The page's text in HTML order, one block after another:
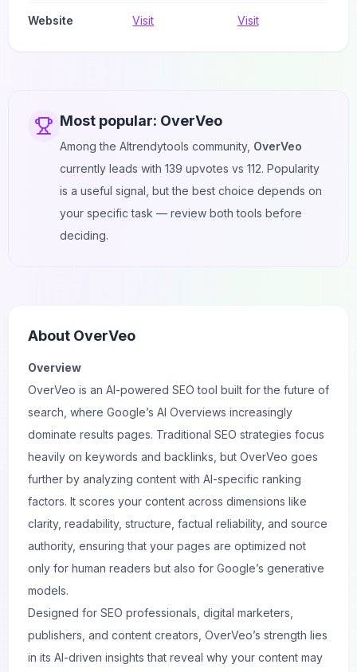
Website Visit Visit
Most popular: OverVeo
Among the AItrendytools community, OverVeo
currently leads with 139 upvotes vs 112. Popularity
is a useful signal, but the best choice depends on
your specific task — review both tools before
deciding.
About OverVeo
Overview
OverVeo is an AI-powered SEO tool built for the future of
search, where Google’s AI Overviews increasingly
dominate results pages. Traditional SEO strategies focus
heavily on keywords and backlinks, but OverVeo goes
further by analyzing content with AI-specific ranking
factors. It scores your content across dimensions like
clarity, readability, structure, factual reliability, and source
authority, ensuring that your pages are optimized not
only for human readers but also for Google’s generative
models.
Designed for SEO professionals, digital marketers,
publishers, and content creators, OverVeo’s strength lies
in its AI-driven insights that reveal why your content may